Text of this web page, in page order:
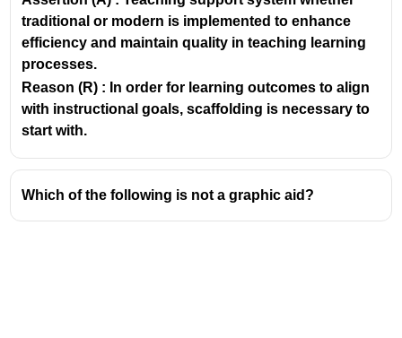
traditional or modern is implemented to enhance
efficiency and maintain quality in teaching learning
processes.
Reason (R) : In order for learning outcomes to align
with instructional goals, scaffolding is necessary to
start with.
Which of the following is not a graphic aid?